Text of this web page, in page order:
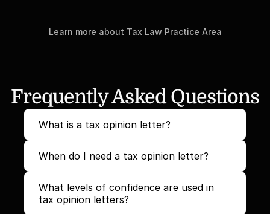
Learn more about Tax Law Practice Area
Frequently Asked Questions
What is a tax opinion letter?
When do I need a tax opinion letter?
What levels of confidence are used in
tax opinion letters?